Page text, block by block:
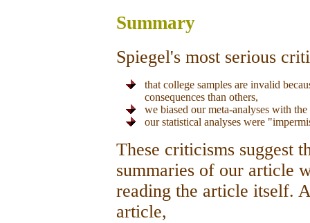
Summary
Spiegel's most serious
that college samples are invalid
consequences than others,
we biased our meta-analyses with the
our statistical analyses were
These criticisms suggest
summaries of our article
reading the article itself.
article,